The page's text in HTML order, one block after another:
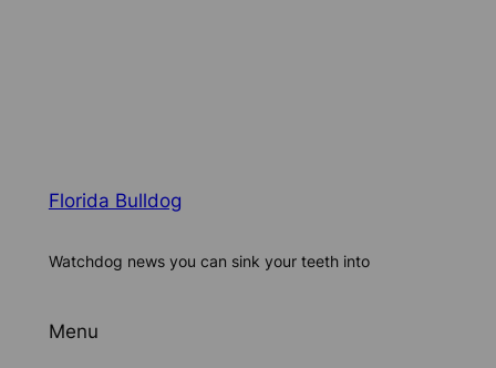
Florida Bulldog
Watchdog news you can sink your teeth into
Menu